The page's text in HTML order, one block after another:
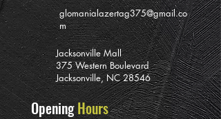
glomanialazertag375@gmail.co
m
Jacksonville Mall
375 Western Boulevard
Jacksonville, NC 28546
OpeningHours